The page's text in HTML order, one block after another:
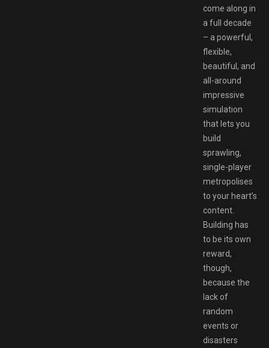
come along in
a full decade
– a powerful,
flexible,
beautiful, and
all-around
impressive
simulation
that lets you
build
sprawling,
single-player
metropolises
to your heart’s
content.
Building has
to be its own
reward,
though,
because the
lack of
random
events or
disasters